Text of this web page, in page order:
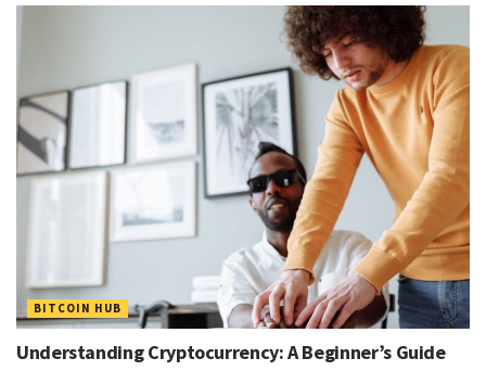
BITCOIN HUB
Understanding Cryptocurrency: A Beginner’s Guide